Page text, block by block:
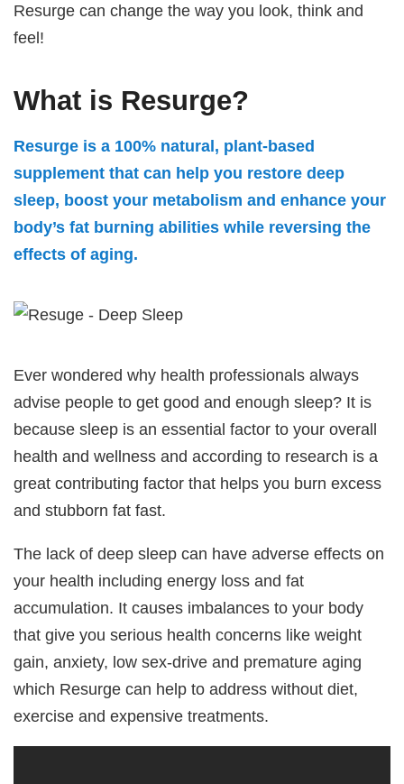
Resurge can change the way you look, think and
feel!
What is Resurge?
Resurge is a 100% natural, plant-based
supplement that can help you restore deep
sleep, boost your metabolism and enhance your
body’s fat burning abilities while reversing the
effects of aging.
Ever wondered why health professionals always
advise people to get good and enough sleep? It is
because sleep is an essential factor to your overall
health and wellness and according to research is a
great contributing factor that helps you burn excess
and stubborn fat fast.
The lack of deep sleep can have adverse effects on
your health including energy loss and fat
accumulation. It causes imbalances to your body
that give you serious health concerns like weight
gain, anxiety, low sex-drive and premature aging
which Resurge can help to address without diet,
exercise and expensive treatments.